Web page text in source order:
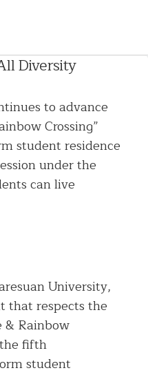
Diversity
to advance
Crossing”
student residence
under the
can live
University,
that respects the
& Rainbow
fifth
student